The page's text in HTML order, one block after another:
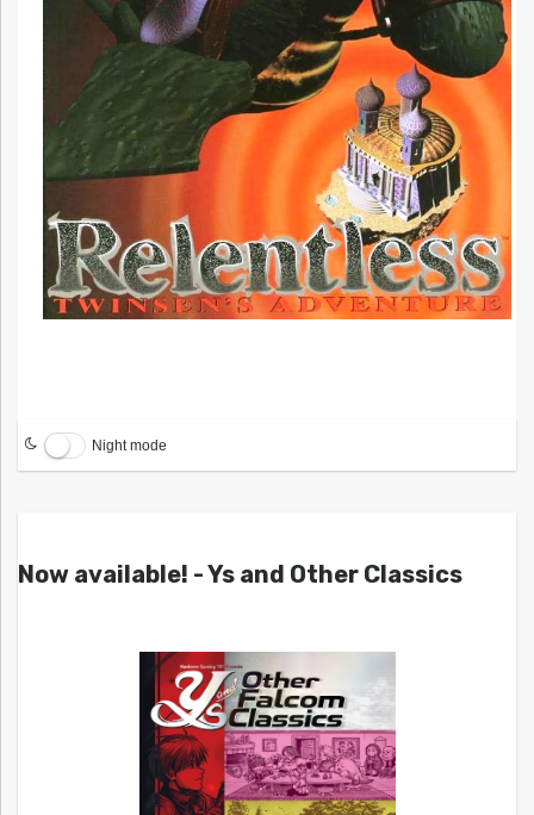
Night mode
Now available! - Ys and Other Classics